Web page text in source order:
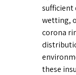
sufficient
wetting,
corona
these